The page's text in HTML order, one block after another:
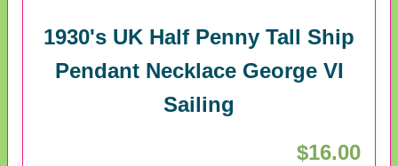
1930's UK Half Penny Tall Ship
Pendant Necklace George VI
Sailing
$16.00